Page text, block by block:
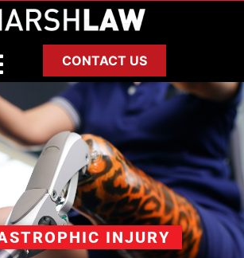
CONTACT US
INJURY